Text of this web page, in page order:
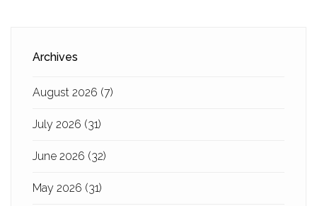
Archives
August 2026 (7)
July 2026 (31)
June 2026 (32)
May 2026 (31)